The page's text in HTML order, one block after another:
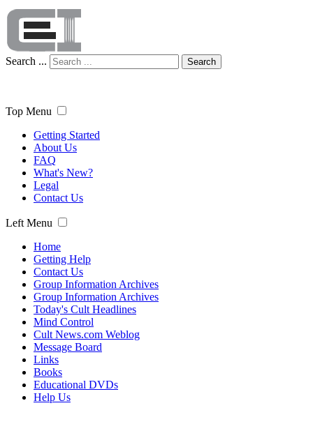
Search ... Search
Top Menu
Getting Started
About Us
FAQ
What's New?
Legal
Contact Us
Left Menu
Home
Getting Help
Contact Us
Group Information Archives
Group Information Archives
Today's Cult Headlines
Mind Control
Cult News.com Weblog
Message Board
Links
Books
Educational DVDs
Help Us